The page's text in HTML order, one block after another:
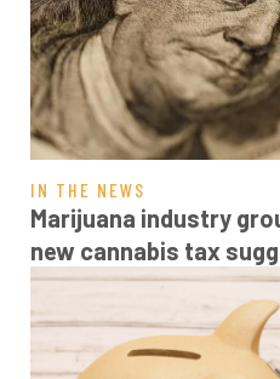
IN THE NEWS
Marijuana industry
new cannabis tax